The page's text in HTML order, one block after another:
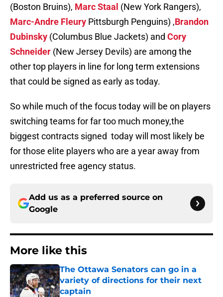
(Boston Bruins), Marc Staal (New York Rangers),
Marc-Andre Fleury Pittsburgh Penguins) ,Brandon
Dubinsky (Columbus Blue Jackets) and Cory
Schneider (New Jersey Devils) are among the
other top players in line for long term extensions
that could be signed as early as today.
So while much of the focus today will be on players
switching teams for far too much money,the
biggest contracts signed today will most likely be
for those elite players who are a year away from
unrestricted free agency status.
Add us as a preferred source on
Google
More like this
The Ottawa Senators can go in a
variety of directions for their next
captain